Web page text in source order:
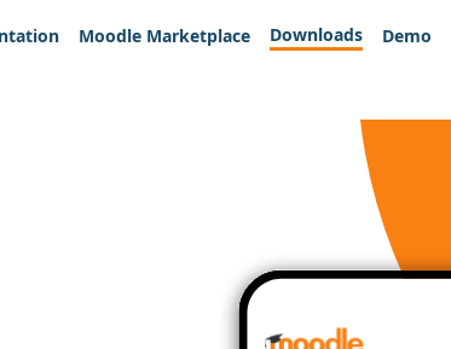
Moodle Marketplace Downloads Demo